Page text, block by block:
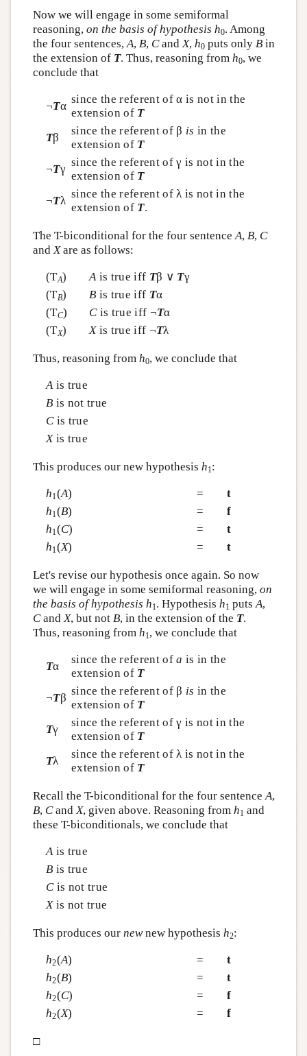
Now we will engage in some semiformal
reasoning, on the basis of hypothesis h0. Among
the four sentences,A, B, CandX, h0puts only Bin
the extension of T. Thus, reasoning from h0, we
conclude that
¬Tα
since the referent of α is not in the
extension of T
Tβ
since the referent of β is in the
extension of T
¬Tγ
since the referent of γ is not in the
extension of T
¬Tλ
since the referent of λ is not in the
extension of T.
The T-biconditional for the four sentenceA, B, C
andXare as follows:
(TA) Ais true iff Tβ ∨ Tγ
(TB) B is true iff Tα
(TC) Cis true iff ¬Tα
(TX) Xis true iff ¬Tλ
Thus, reasoning from h0, we conclude that
Ais true
B is not true
Cis true
Xis true
This produces our new hypothesis h1:
h1(A) =
t
h1(B) =
f
h1(C) =
t
h1(X) = t
Let's revise our hypothesis once again. So now
we will engage in some semiformal reasoning, on
the basis of hypothesis h1. Hypothesis h1 putsA,
CandX, but not B, in the extension of the T.
Thus, reasoning from h1, we conclude that
Tα
since the referent ofa is in the
extension of T
¬Tβ
since the referent of β is in the
extension of T
Tγ
since the referent of γ is not in the
extension of T
Tλ
since the referent of λ is not in the
extension of T
Recall the T-biconditional for the four sentenceA,
B, CandX, given above. Reasoning from h1 and
these T-biconditionals, we conclude that
Ais true
B is true
Cis not true
Xis not true
This produces our newnew hypothesis h2:
h2(A) =
t
h2(B) =
t
h2(C) =
f
h2(X) = f
□